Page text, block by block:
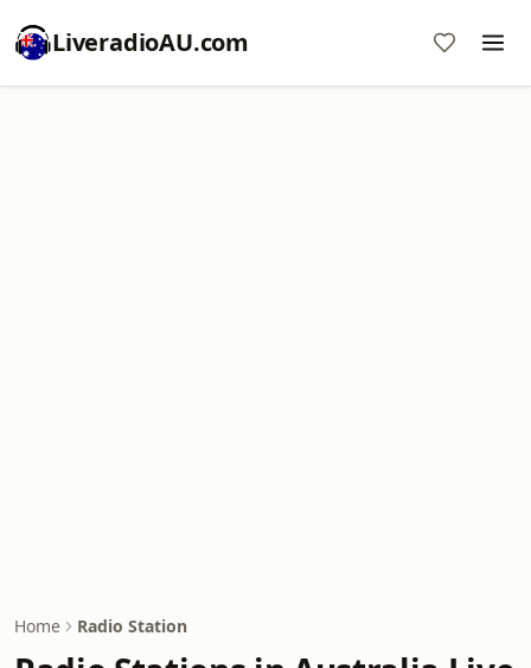
LiveradioAU.com
Home Radio Station